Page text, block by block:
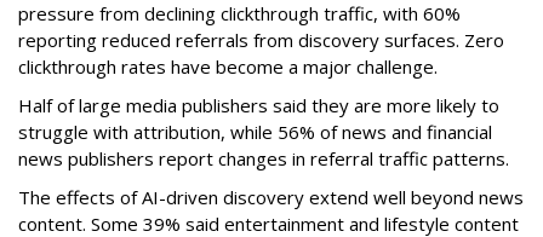
pressure from declining clickthrough traffic, with 60%
reporting reduced referrals from discovery surfaces. Zero
clickthrough rates have become a major challenge.
Half of large media publishers said they are more likely to
struggle with attribution, while 56% of news and financial
news publishers report changes in referral traffic patterns.
The effects of AI-driven discovery extend well beyond news
content. Some 39% said entertainment and lifestyle content